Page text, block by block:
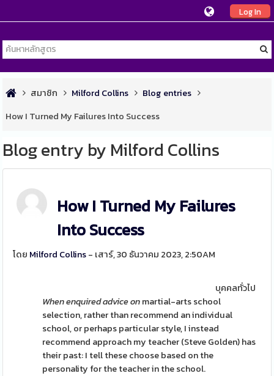
Log In
สมาชิก Milford Collins
Blog entries
How I Turned My Failures Into Success
Blog entry by Milford Collins
How I Turned My Failures
Into Success
โดย Milford Collins- เสาร์, 30 ธันวาคม 2023, 2:50AM
บุคคลทั่วไป
When enquired advice onmartial-arts school
selection, rather than recommend an individual
school, or perhaps particular style, I instead
recommend approach my teacher (Steve Golden) has
their past: I tell these choose based on the
personality for the teacher in the school.